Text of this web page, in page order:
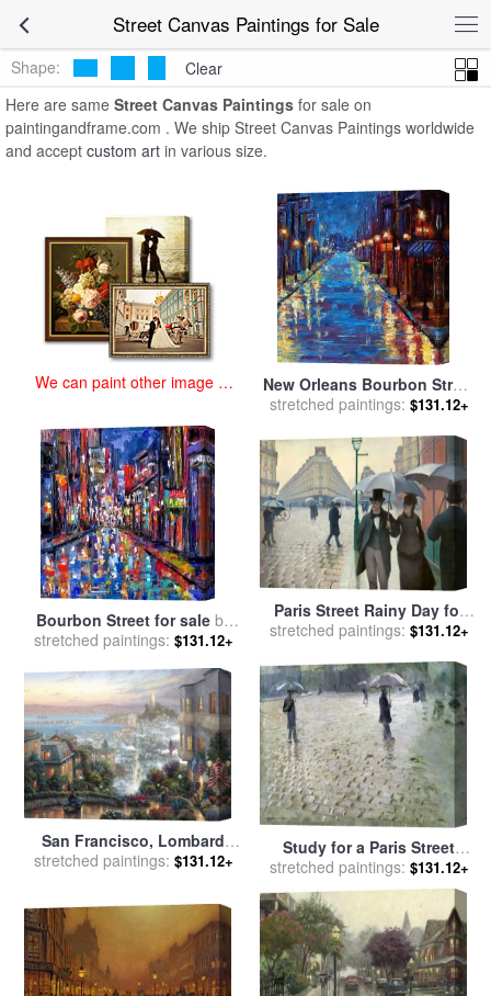
Street Canvas Paintings for Sale
Paintings
Shape:
Clear
Here are same Street Canvas Paintings for sale on
paintingandframe.com . We ship Street Canvas Paintings worldwide
and accept custom art in various size.
We can paint other image at
New Orleans Bourbon Street
for salebyDebra Hurd
stretched paintings: $131.12+
Bourbon Street for saleby
Debra Hurd
stretched paintings: $131.12+
Paris Street Rainy Day for
salebyGustave Caillebotte
stretched paintings: $131.12+
San Francisco, Lombard
Street for saleby Thomas
stretched paintings: $131.12+
Study for a Paris Street
Rainy Day for saleby
Gustave Caillebotte
stretched paintings: $131.12+